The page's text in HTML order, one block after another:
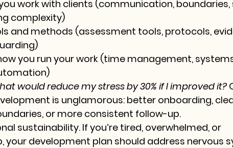
work with clients (communication, boundaries,
complexity)
and methods (assessment tools, protocols,
you run your work (time management,
would reduce my stress by 30% if I improved it?
is unglamorous: better onboarding,
or more consistent follow-up.
sustainability. If you’re tired, overwhelmed, or
your development plan should address nervous